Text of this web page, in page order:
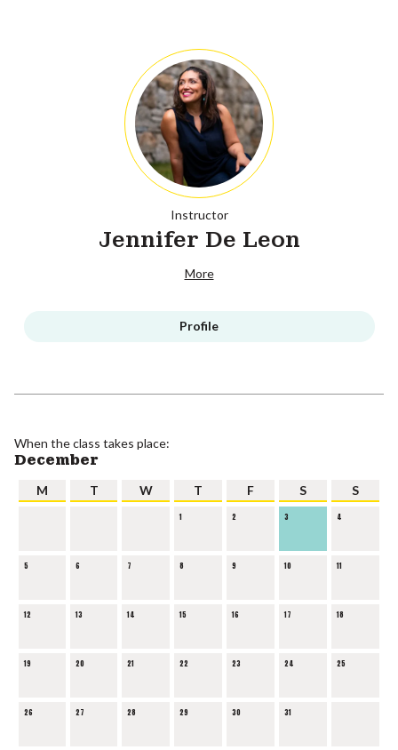
Instructor
Jennifer De Leon
More
Profile
When the class takes place:
December
M T W T F S S
1 2 3 4
5 6 7 8 9 10 11
12 13 14 15 16 17 18
19 20 21 22 23 24 25
26 27 28 29 30 31